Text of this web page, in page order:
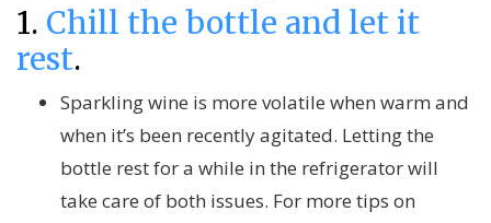
1. Chill the bottle and let it
rest.
Sparkling wine is more volatile when warm and
when it’s been recently agitated. Letting the
bottle rest for a while in the refrigerator will
take care of both issues. For more tips on